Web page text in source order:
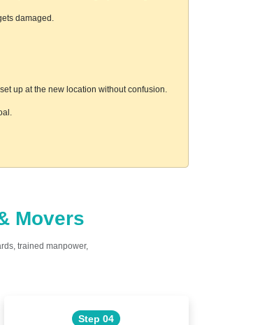
damaged.
up at the new location without confusion.
Movers
trained manpower,
Step 04